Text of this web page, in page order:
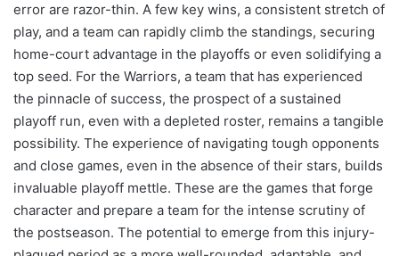
error are razor-thin. A few key wins, a consistent stretch of
play, and a team can rapidly climb the standings, securing
home-court advantage in the playoffs or even solidifying a
top seed. For the Warriors, a team that has experienced
the pinnacle of success, the prospect of a sustained
playoff run, even with a depleted roster, remains a tangible
possibility. The experience of navigating tough opponents
and close games, even in the absence of their stars, builds
invaluable playoff mettle. These are the games that forge
character and prepare a team for the intense scrutiny of
the postseason. The potential to emerge from this injury-